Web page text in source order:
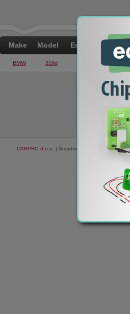
Make Model Engine PWR
BMW 318d
CARPRO d.o.o. | Šmartno ob Paki 84c, 3327
We do